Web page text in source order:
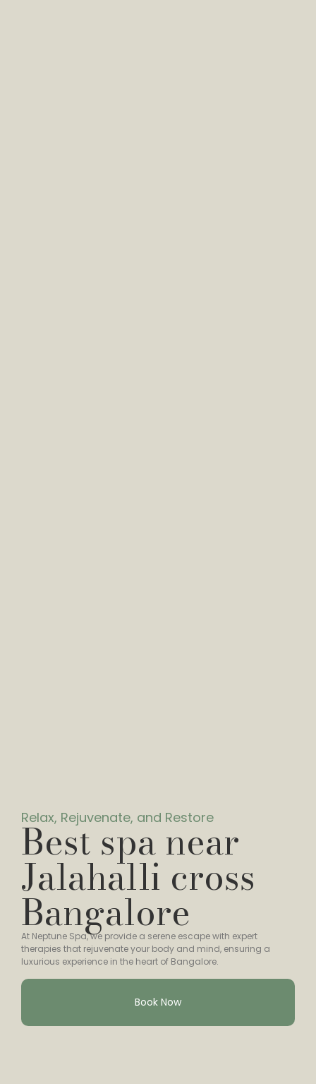
Relax, Rejuvenate, and Restore
Best spa near
Jalahalli cross
Bangalore
At Neptune Spa, we provide a serene escape with expert
therapies that rejuvenate your body and mind, ensuring a
luxurious experience in the heart of Bangalore.
Book Now